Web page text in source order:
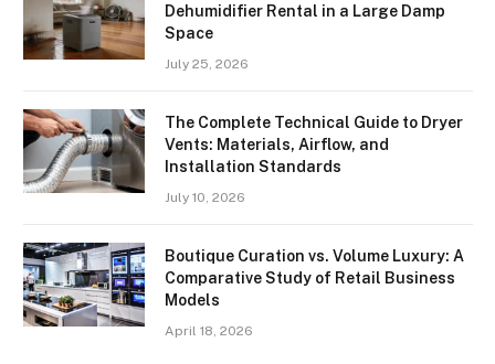
Dehumidifier Rental in a Large Damp
Space
July 25, 2026
The Complete Technical Guide to Dryer
Vents: Materials, Airflow, and
Installation Standards
July 10, 2026
Boutique Curation vs. Volume Luxury: A
Comparative Study of Retail Business
Models
April 18, 2026